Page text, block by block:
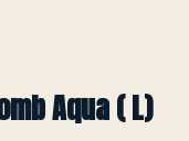
Aqua ( L)